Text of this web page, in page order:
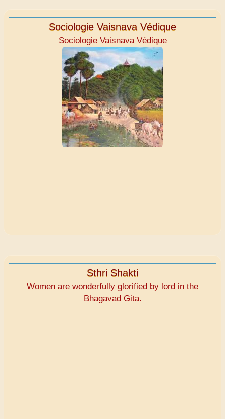
Sociologie Vaisnava Védique
Sociologie Vaisnava Védique
Sthri Shakti
Women are wonderfully glorified by lord in the
Bhagavad Gita.